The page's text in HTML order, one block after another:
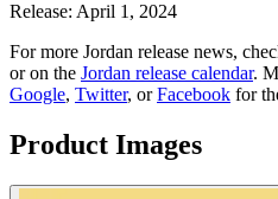
Release: April 1, 2024
For more Jordan release news,
or on the Jordan release calendar.
Google, Twitter, orFacebook for
Product Images